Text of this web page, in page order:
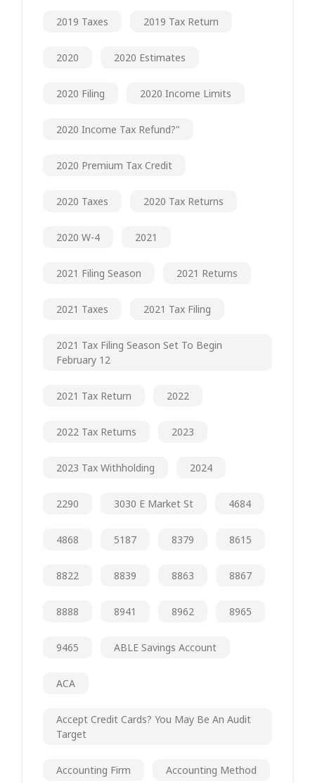
2019 Taxes 2019 Tax Return
2020 2020 Estimates
2020 Filing 2020 Income Limits
2020 Income Tax Refund?"
2020 Premium Tax Credit
2020 Taxes 2020 Tax Returns
2020 W-4 2021
2021 Filing Season 2021 Returns
2021 Taxes 2021 Tax Filing
2021 Tax Filing Season Set To Begin
February 12
2021 Tax Return 2022
2022 Tax Returns 2023
2023 Tax Withholding 2024
2290 3030 E Market St 4684
4868 5187 8379 8615
8822 8839 8863 8867
8888 8941 8962 8965
9465 ABLE Savings Account
ACA
Accept Credit Cards? You May Be An Audit
Target
Accounting Firm Accounting Method